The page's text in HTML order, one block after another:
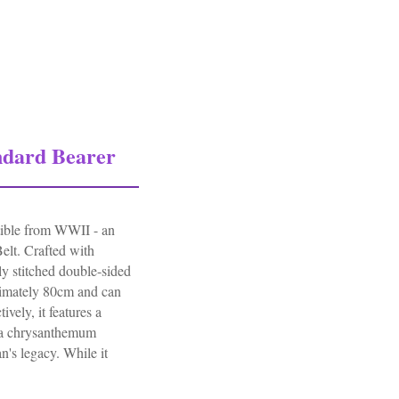
Bearer
from WWII - an
Crafted with
stitched double-sided
80cm and can
it features a
chrysanthemum
legacy. While it